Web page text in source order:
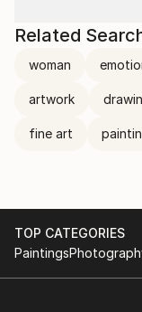
Related
woman
artwork
fine art
TOP CATEGORIES
Paintings